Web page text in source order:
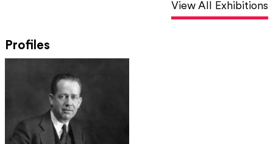
View All Exhibitions
Profiles